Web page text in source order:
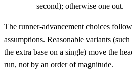
second); otherwise one out.
The runner-advancement choices follow
assumptions. Reasonable variants
the extra base on a single) move the
run, not by an order of magnitude.